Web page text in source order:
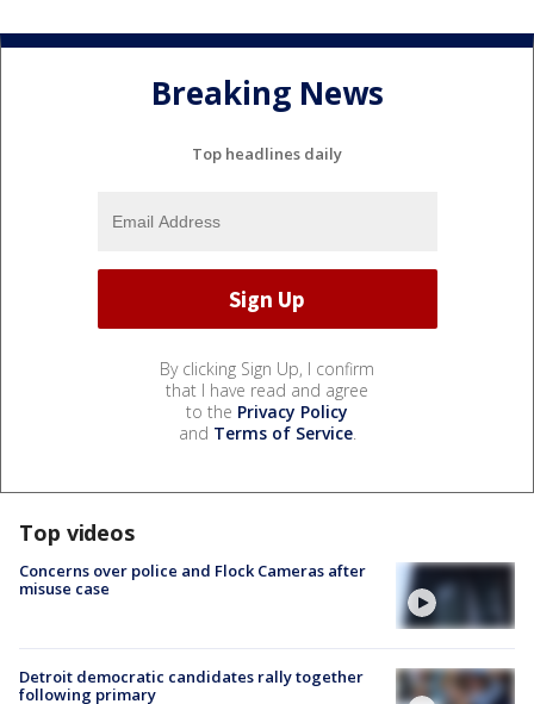
Breaking News
Top headlines daily
By clicking Sign Up, I confirm
that I have read and agree
to the Privacy Policy
and Terms of Service.
Top videos
Concerns over police and Flock Cameras after
misuse case
Detroit democratic candidates rally together
following primary